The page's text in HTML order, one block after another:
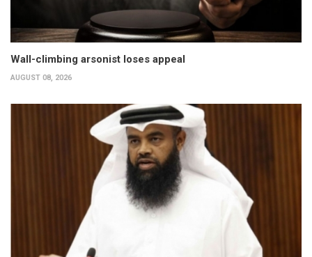
Wall-climbing arsonist loses appeal
AUGUST 08, 2026